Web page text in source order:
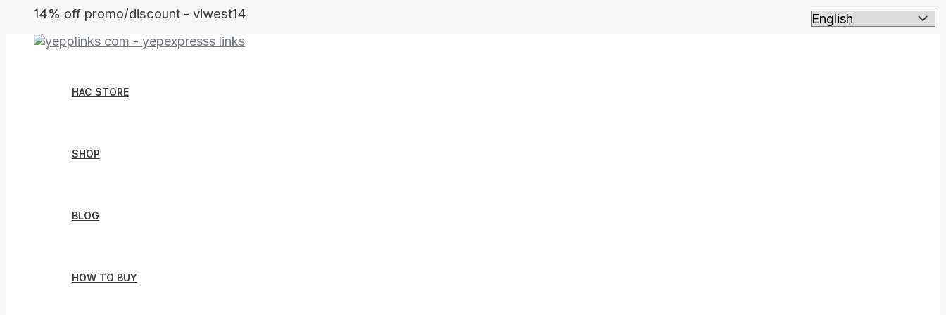
content
14% off promo/discount - viwest14
HAC STORE
SHOP
BLOG
HOW TO BUY